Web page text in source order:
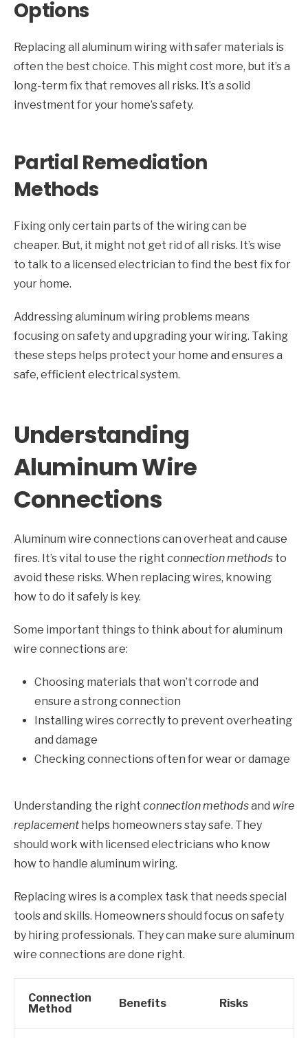
Options
Replacing all aluminum wiring with safer materials is
often the best choice. This might cost more, but it’s a
long-term fix that removes all risks. It’s a solid
investment for your home’s safety.
Partial Remediation
Methods
Fixing only certain parts of the wiring can be
cheaper. But, it might not get rid of all risks. It’s wise
to talk to a licensed electrician to find the best fix for
your home.
Addressing aluminum wiring problems means
focusing on safety and upgrading your wiring. Taking
these steps helps protect your home and ensures a
safe, efficient electrical system.
Understanding
Aluminum Wire
Connections
Aluminum wire connections can overheat and cause
fires. It’s vital to use the right connection methods to
avoid these risks. When replacing wires, knowing
how to do it safely is key.
Some important things to think about for aluminum
wire connections are:
Choosing materials that won’t corrode and
ensure a strong connection
Installing wires correctly to prevent overheating
and damage
Checking connections often for wear or damage
Understanding the right connection methodsand wire
replacementhelps homeowners stay safe. They
should work with licensed electricians who know
how to handle aluminum wiring.
Replacing wires is a complex task that needs special
tools and skills. Homeowners should focus on safety
by hiring professionals. They can make sure aluminum
wire connections are done right.
Connection
Method
Benefits Risks